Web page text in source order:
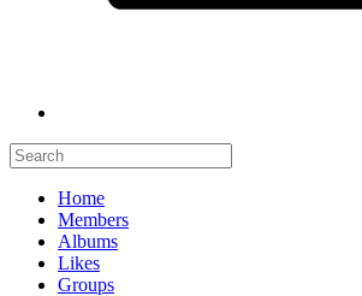
Home
Members
Albums
Likes
Groups